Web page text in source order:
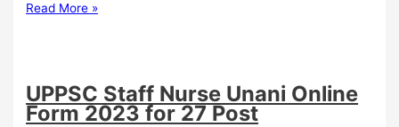
Read More »
UPPSC Staff Nurse Unani Online
Form 2023 for 27 Post